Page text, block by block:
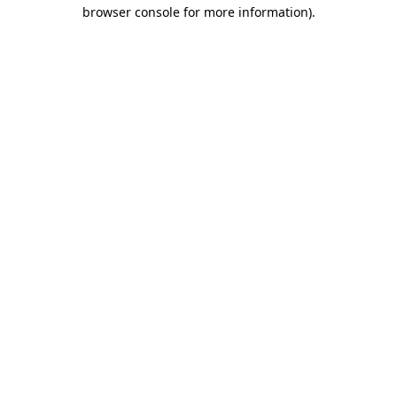
browser console for more information).